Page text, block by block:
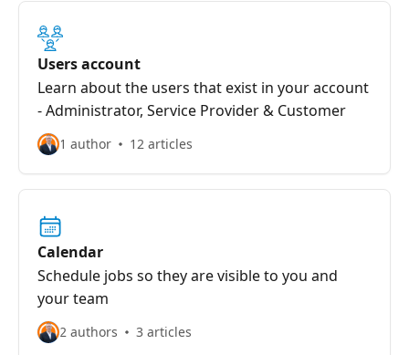
Users account
Learn about the users that exist in your account
- Administrator, Service Provider & Customer
1 author 12 articles
Calendar
Schedule jobs so they are visible to you and
your team
2 authors 3 articles